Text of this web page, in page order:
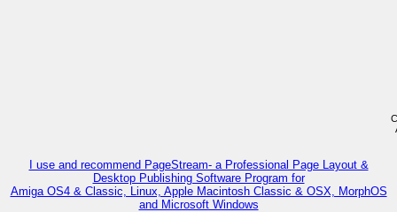
I use and recommend PageStream- a Professional Page Layout &
Desktop Publishing Software Program for
Amiga OS4 & Classic, Linux, Apple Macintosh Classic & OSX, MorphOS
and Microsoft Windows